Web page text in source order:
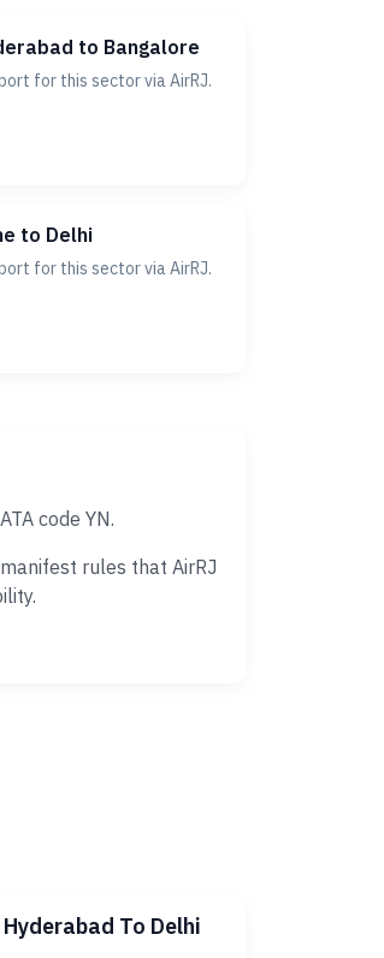
to Bangalore
for this sector via AirRJ.
to Delhi
for this sector via AirRJ.
code YN.
rules that AirRJ
To Delhi